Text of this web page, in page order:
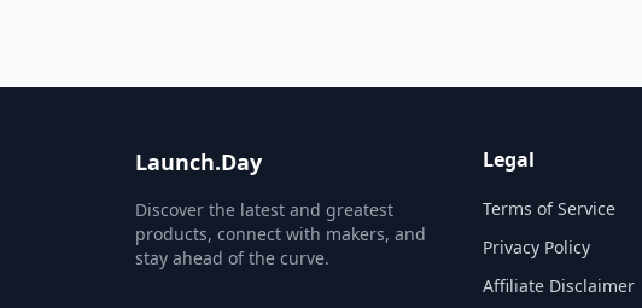
Launch.Day
Discover the latest and greatest
products, connect with makers, and
stay ahead of the curve.
Legal
Terms of Service
Privacy Policy
Affiliate Disclaimer